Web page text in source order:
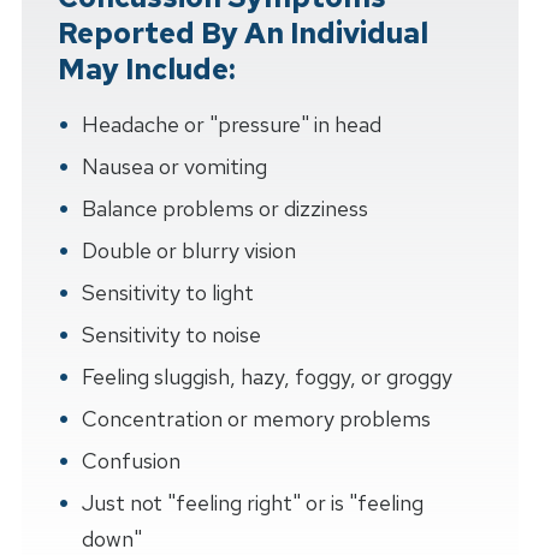
Reported By An Individual
May Include:
Headache or "pressure" in head
Nausea or vomiting
Balance problems or dizziness
Double or blurry vision
Sensitivity to light
Sensitivity to noise
Feeling sluggish, hazy, foggy, or groggy
Concentration or memory problems
Confusion
Just not "feeling right" or is "feeling
down"